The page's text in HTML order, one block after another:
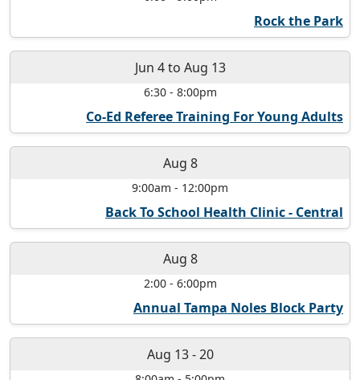
Rock the Park
Jun 4to Aug 13
6:30- 8:00pm
Co-Ed Referee Training For Young Adults
Aug 8
9:00am - 12:00pm
Back To School Health Clinic - Central
Aug 8
2:00- 6:00pm
Annual Tampa Noles Block Party
Aug 13-20